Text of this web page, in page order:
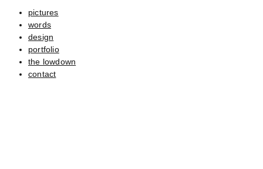
pictures
words
design
portfolio
the lowdown
contact